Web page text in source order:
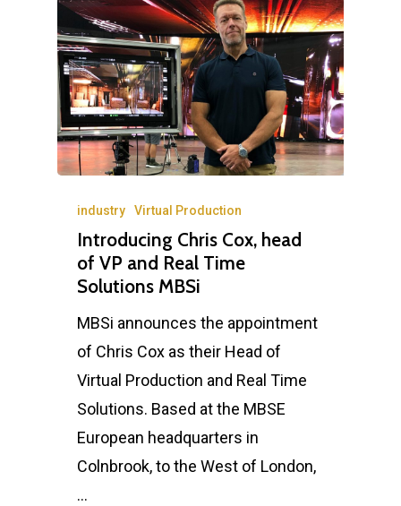
industry Virtual Production
Introducing Chris Cox, head
of VP and Real Time
Solutions MBSi
MBSi announces the appointment
of Chris Cox as their Head of
Virtual Production and Real Time
Solutions. Based at the MBSE
European headquarters in
Colnbrook, to the West of London,
…